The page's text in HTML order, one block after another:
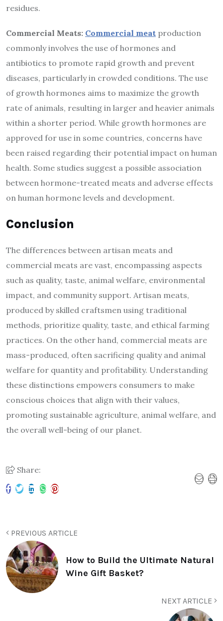
residues.
Commercial Meats: Commercial meat production
commonly involves the use of hormones and
antibiotics to promote rapid growth and prevent
diseases, particularly in crowded conditions. The use
of growth hormones aims to maximize the growth
rate of animals, resulting in larger and heavier animals
within a shorter period. While growth hormones are
approved for use in some countries, concerns have
been raised regarding their potential impact on human
health. Some studies suggest a possible association
between hormone-treated meats and adverse effects
on human hormone levels and development.
Conclusion
The differences between artisan meats and
commercial meats are vast, encompassing aspects
such as quality, taste, animal welfare, environmental
impact, and community support. Artisan meats,
produced by skilled craftsmen using traditional
methods, prioritize quality, taste, and ethical farming
practices. On the other hand, commercial meats are
mass-produced, often sacrificing quality and animal
welfare for quantity and profitability. Understanding
these distinctions empowers consumers to make
conscious choices that align with their values,
promoting sustainable agriculture, animal welfare, and
the overall well-being of our planet.
Share:
PREVIOUS ARTICLE
How to Build the Ultimate Natural
Wine Gift Basket?
NEXT ARTICLE